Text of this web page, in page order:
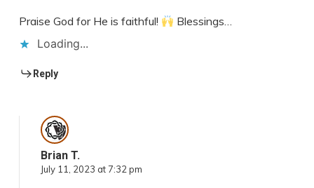
Praise God for He is faithful!
Blessings…
Loading...
Reply
Brian T.
July 11, 2023 at 7:32 pm